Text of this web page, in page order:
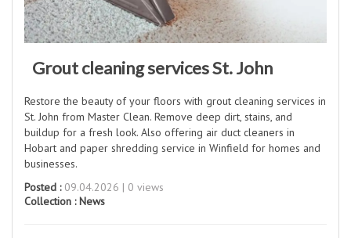
Grout cleaning services St. John
Restore the beauty of your floors with grout cleaning services in
St. John from Master Clean. Remove deep dirt, stains, and
buildup for a fresh look. Also offering air duct cleaners in
Hobart and paper shredding service in Winfield for homes and
businesses.
Posted :09.04.2026 | 0 views
Collection :News